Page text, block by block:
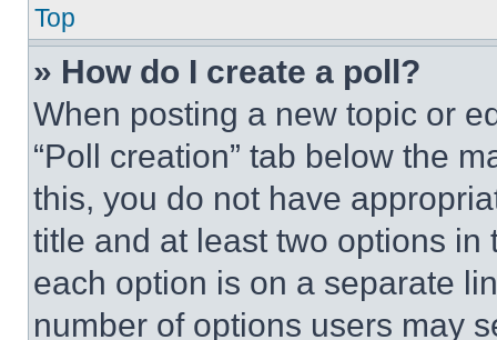
Top
» How do I create a poll?
When posting a new topic or
“Poll creation” tab below the
this, you do not have
title and at least two options
each option is on a separate
number of options users may